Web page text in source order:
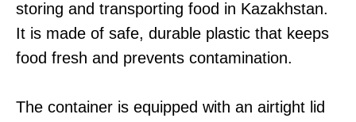
storing and transporting food in Kazakhstan.
It is made of safe, durable plastic that keeps
food fresh and prevents contamination.
The container is equipped with an airtight lid